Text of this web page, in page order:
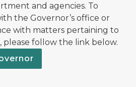
and agencies. To
the Governor’s office or
with matters pertaining to
follow the link below.